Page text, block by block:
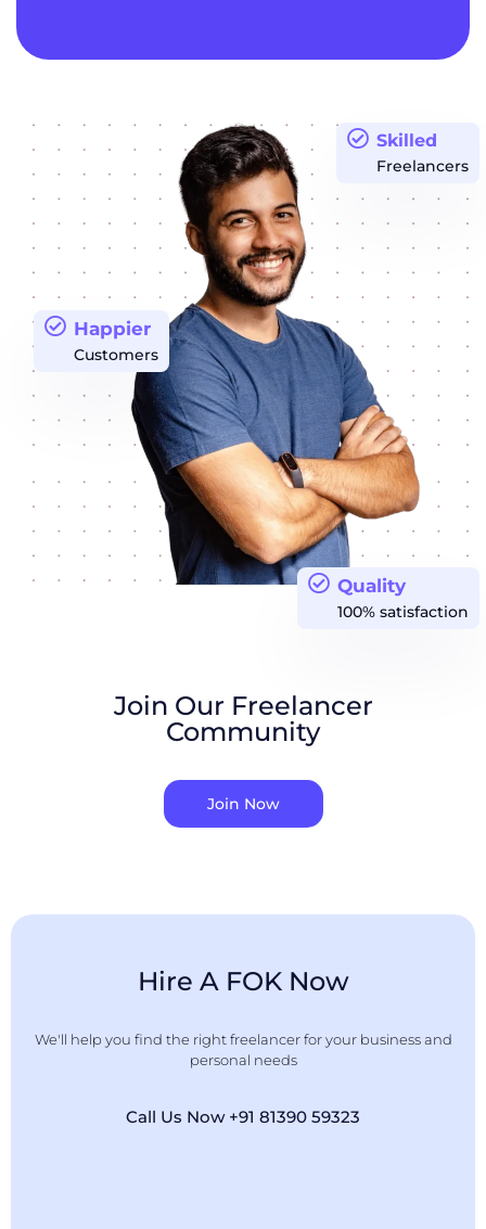
Quality
100% satisfaction
Happier
Customers
Skilled
Freelancers
Join Our Freelancer
Community
Join Now
Hire A FOK Now
We'll help you find the right freelancer for your business and
personal needs
Call Us Now +91 81390 59323